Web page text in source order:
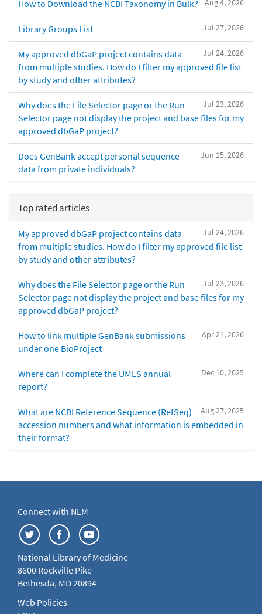
Aug 4, 2026
How to Download the NCBI Taxonomy in Bulk?
Jul 27, 2026
Library Groups List
Jul 24, 2026
My approved dbGaP project contains data
from multiple studies. How do I filter my approved file list
by study and other attributes?
Jul 23, 2026
Why does the File Selector page or the Run
Selector page not display the project and base files for my
approved dbGaP project?
Jun 15, 2026
Does GenBank accept personal sequence
data from private individuals?
Top rated articles
Jul 24, 2026
My approved dbGaP project contains data
from multiple studies. How do I filter my approved file list
by study and other attributes?
Jul 23, 2026
Why does the File Selector page or the Run
Selector page not display the project and base files for my
approved dbGaP project?
Apr 21, 2026
How to link multiple GenBank submissions
under one BioProject
Dec 10, 2025
Where can I complete the UMLS annual
report?
Aug 27, 2025
What are NCBI Reference Sequence (RefSeq)
accession numbers and what information is embedded in
their format?
Connect with NLM
National Library of Medicine
8600 Rockville Pike
Bethesda, MD 20894
Web Policies